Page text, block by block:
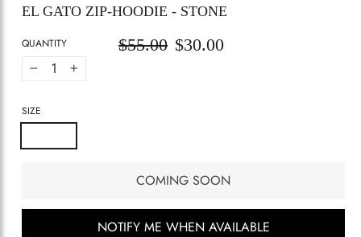
EL GATO ZIP-HOODIE - STONE
QUANTITY
Regular
$55.00
Sale
$30.00
SIZE
COMING SOON
NOTIFY ME WHEN AVAILABLE